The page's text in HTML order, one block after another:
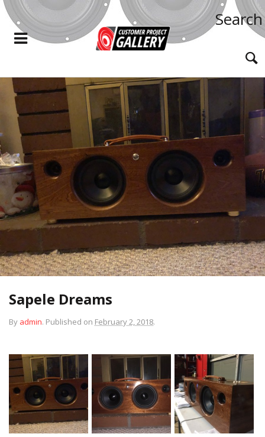
Search
Sapele Dreams
By admin. Published on February 2, 2018.